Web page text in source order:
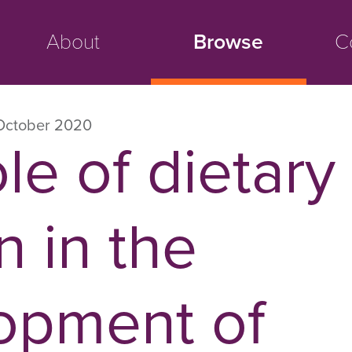
About Browse
2020
of dietary
in the
of